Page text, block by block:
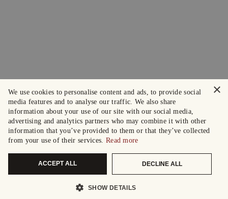
×
We use cookies to personalise content and ads, to provide social
media features and to analyse our traffic. We also share
information about your use of our site with our social media,
advertising and analytics partners who may combine it with other
information that you’ve provided to them or that they’ve collected
from your use of their services. Read more
ACCEPT ALL DECLINE ALL
SHOW DETAILS